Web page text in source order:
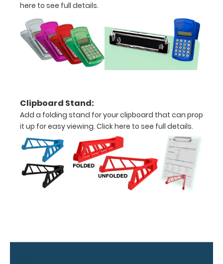
to
see
a
detailed
of
medical
Options
your
here to see full details.
Clipboard Stand:
Add a folding stand for your clipboard that can prop
it up for easy viewing. Click here to see full details.